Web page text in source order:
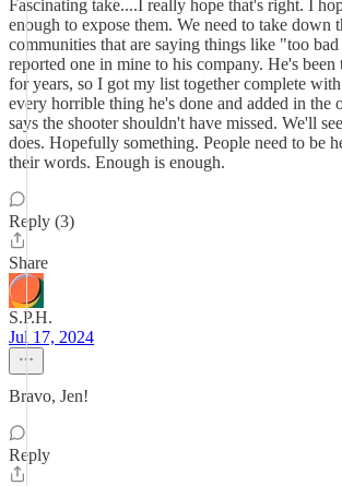
Fascinating take....I really hope that's right. I
enough to expose them. We need to take down
communities that are saying things like "too
reported one in mine to his company. He's
for years, so I got my list together complete
every horrible thing he's done and added in the
says the shooter shouldn't have missed. We'll
does. Hopefully something. People need to be
their words. Enough is enough.
Reply (3)
Share
S.P.H.
Jul 17, 2024
Bravo, Jen!
Reply